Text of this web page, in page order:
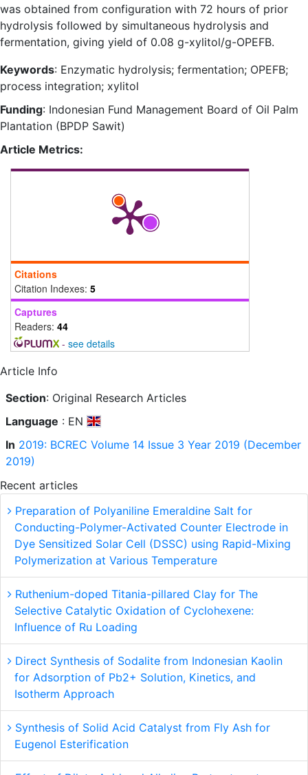
was obtained from configuration with 72 hours of prior
hydrolysis followed by simultaneous hydrolysis and
fermentation, giving yield of 0.08 g-xylitol/g-OPEFB.
Keywords: Enzymatic hydrolysis; fermentation; OPEFB;
process integration; xylitol
Funding: Indonesian Fund Management Board of Oil Palm
Plantation (BPDP Sawit)
Article Metrics:
Citations
Citation Indexes: 5
Captures
Readers: 44
- see details
Article Info
Section: Original Research Articles
Language : EN
In 2019: BCREC Volume 14 Issue 3 Year 2019 (December
2019)
Recent articles
Preparation of Polyaniline Emeraldine Salt for
Conducting-Polymer-Activated Counter Electrode in
Dye Sensitized Solar Cell (DSSC) using Rapid-Mixing
Polymerization at Various Temperature
Ruthenium-doped Titania-pillared Clay for The
Selective Catalytic Oxidation of Cyclohexene:
Influence of Ru Loading
Direct Synthesis of Sodalite from Indonesian Kaolin
for Adsorption of Pb2+ Solution, Kinetics, and
Isotherm Approach
Synthesis of Solid Acid Catalyst from Fly Ash for
Eugenol Esterification